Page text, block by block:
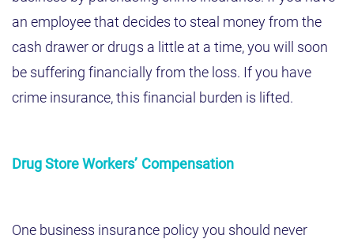
an employee that decides to steal money from the
cash drawer or drugs a little at a time, you will soon
be suffering financially from the loss. If you have
crime insurance, this financial burden is lifted.
Drug Store Workers’ Compensation
One business insurance policy you should never